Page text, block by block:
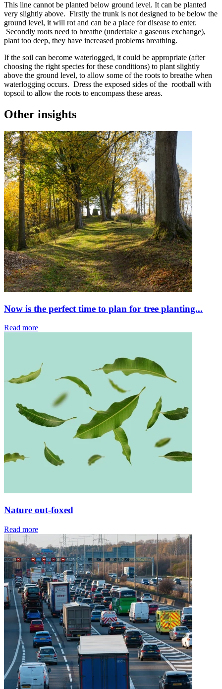
This line cannot be planted below ground level. It can be planted
very slightly above. Firstly the trunk is not designed to be below the
ground level, it will rot and can be a place for disease to enter.
Secondly roots need to breathe (undertake a gaseous exchange),
plant too deep, they have increased problems breathing.
If the soil can become waterlogged, it could be appropriate (after
choosing the right species for these conditions) to plant slightly
above the ground level, to allow some of the roots to breathe when
waterlogging occurs. Dress the exposed sides of the rootball with
topsoil to allow the roots to encompass these areas.
Other insights
Now is the perfect time to plan for tree planting...
Read more
Nature out-foxed
Read more